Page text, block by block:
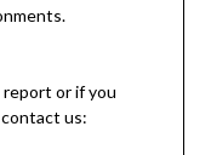
or if you
us: